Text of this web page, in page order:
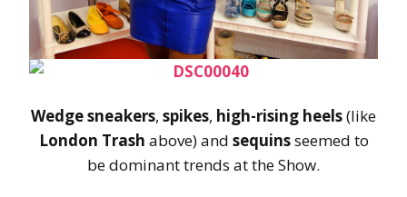
Wedge sneakers, spikes, high-rising heels(like
London Trash above) and sequinsseemed to
be dominant trends at the Show.